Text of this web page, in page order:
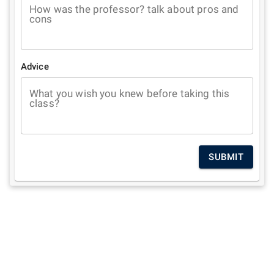
How was the professor? talk about pros and
cons
Advice
What you wish you knew before taking this
class?
SUBMIT